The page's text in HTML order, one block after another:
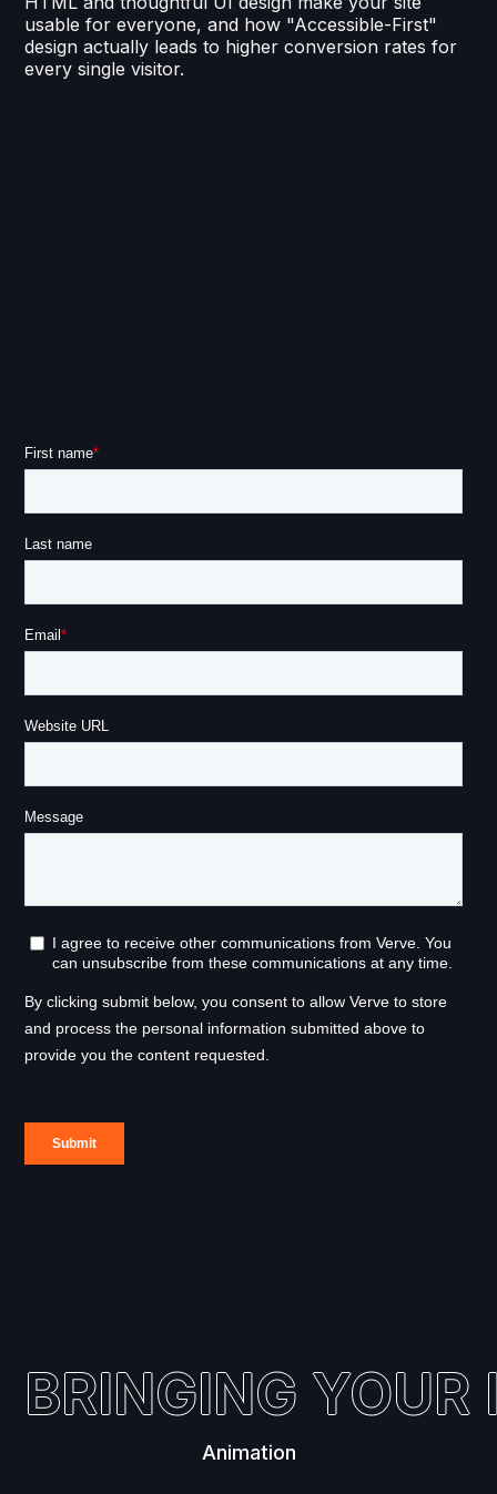
usable for everyone, and how "Accessible-First"
design actually leads to higher conversion rates for
every single visitor.
BRINGING YOUR
Animation